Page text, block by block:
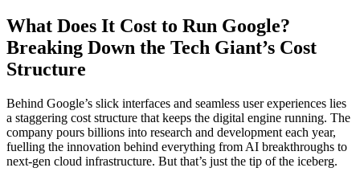
What Does It Cost to Run Google?
Breaking Down the Tech Giant’s Cost
Structure
Behind Google’s slick interfaces and seamless user experiences lies
a staggering cost structure that keeps the digital engine running. The
company pours billions into research and development each year,
fuelling the innovation behind everything from AI breakthroughs to
next-gen cloud infrastructure. But that’s just the tip of the iceberg.